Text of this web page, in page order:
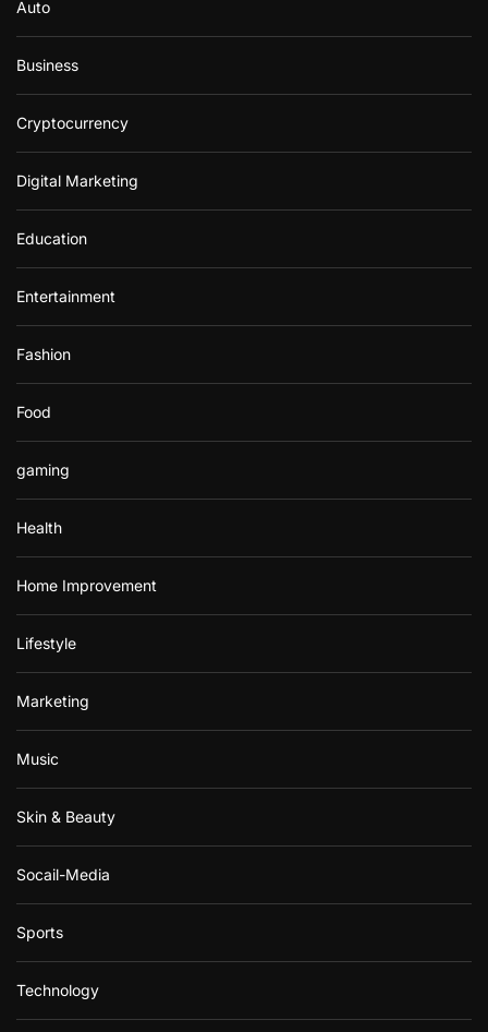
Auto
Business
Cryptocurrency
Digital Marketing
Education
Entertainment
Fashion
Food
gaming
Health
Home Improvement
Lifestyle
Marketing
Music
Skin & Beauty
Socail-Media
Sports
Technology